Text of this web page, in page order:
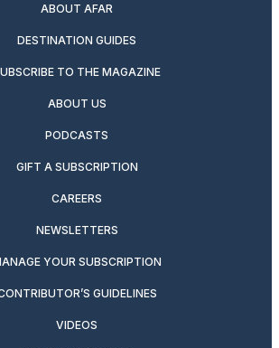
ABOUT AFAR
DESTINATION GUIDES
TO THE MAGAZINE
ABOUT US
PODCASTS
GIFT A SUBSCRIPTION
CAREERS
NEWSLETTERS
YOUR SUBSCRIPTION
GUIDELINES
VIDEOS